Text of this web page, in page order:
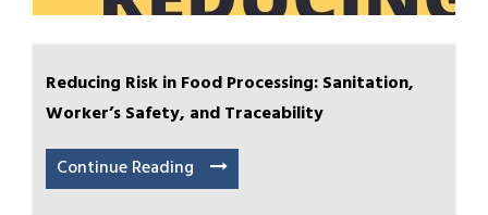
Reducing Risk in Food Processing: Sanitation,
Worker’s Safety, and Traceability
Continue Reading